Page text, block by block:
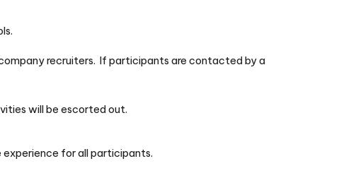
recruiters. If participants are contacted by a
will be escorted out.
for all participants.